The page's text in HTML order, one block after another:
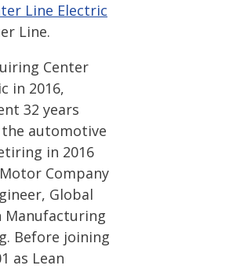
Line Electric
Line.
Center
in 2016,
32 years
automotive
in 2016
Company
Global
Manufacturing
Before joining
as Lean